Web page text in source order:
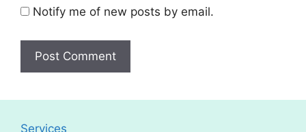
Notify me of new posts by email.
Services